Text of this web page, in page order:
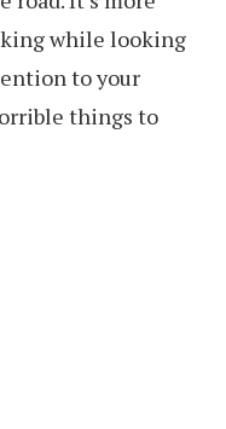
while looking
to your
things to